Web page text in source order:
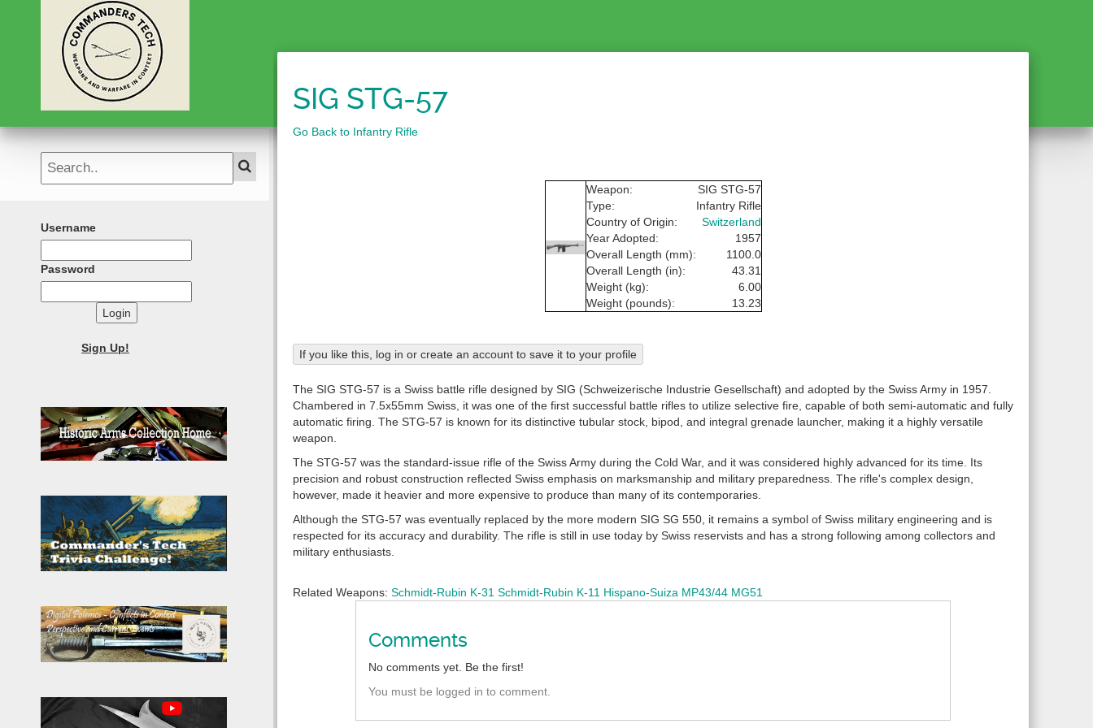
Username
Password
Login
Sign Up!
SIG STG-57
Go Back to Infantry Rifle
Weapon:
SIG STG-57
Type:
Infantry Rifle
Country of Origin:
Switzerland
Year Adopted:
1957
Overall Length (mm):
1100.0
Overall Length (in):
43.31
Weight (kg):
6.00
Weight (pounds):
13.23
If you like this, log in or create an account to save it to your profile
The SIG STG-57 is a Swiss battle rifle designed by SIG (Schweizerische Industrie Gesellschaft) and adopted by the Swiss Army in 1957.
Chambered in 7.5x55mm Swiss, it was one of the first successful battle rifles to utilize selective fire, capable of both semi-automatic and fully
automatic firing. The STG-57 is known for its distinctive tubular stock, bipod, and integral grenade launcher, making it a highly versatile
weapon.
The STG-57 was the standard-issue rifle of the Swiss Army during the Cold War, and it was considered highly advanced for its time. Its
precision and robust construction reflected Swiss emphasis on marksmanship and military preparedness. The rifle's complex design,
however, made it heavier and more expensive to produce than many of its contemporaries.
Although the STG-57 was eventually replaced by the more modern SIG SG 550, it remains a symbol of Swiss military engineering and is
respected for its accuracy and durability. The rifle is still in use today by Swiss reservists and has a strong following among collectors and
military enthusiasts.
Related Weapons: Schmidt-Rubin K-31 Schmidt-Rubin K-11 Hispano-Suiza MP43/44 MG51
Comments
No comments yet. Be the first!
You must be logged in to comment.